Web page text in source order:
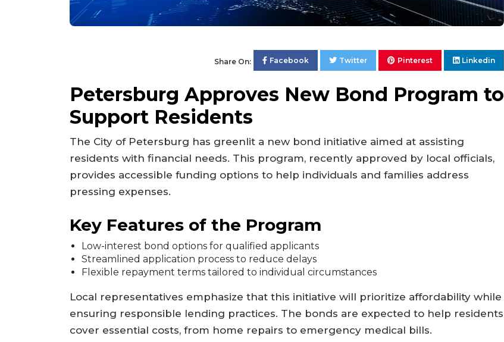
Share On: Facebook Twitter Pinterest Linkedin
Petersburg Approves New Bond Program to
Support Residents
The City of Petersburg has greenlit a new bond initiative aimed at assisting
residents with financial needs. This program, recently approved by local officials,
provides accessible funding options to help individuals and families address
pressing expenses.
Key Features of the Program
Low-interest bond options for qualified applicants
Streamlined application process to reduce delays
Flexible repayment terms tailored to individual circumstances
Local representatives emphasize that this initiative will prioritize affordability while
ensuring responsible lending practices. The bonds are expected to help residents
cover essential costs, from home repairs to emergency medical bills.